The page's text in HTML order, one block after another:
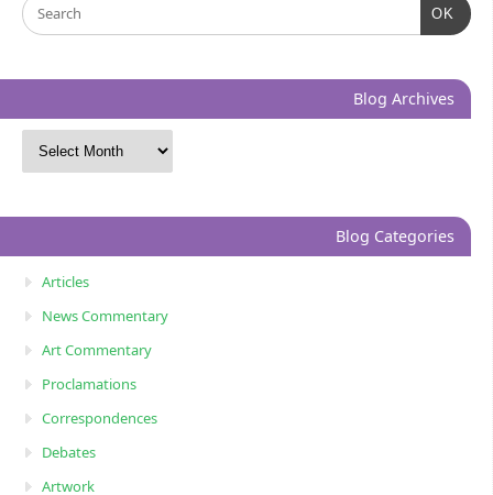
OK
Blog Archives
Blog Categories
Articles
News Commentary
Art Commentary
Proclamations
Correspondences
Debates
Artwork